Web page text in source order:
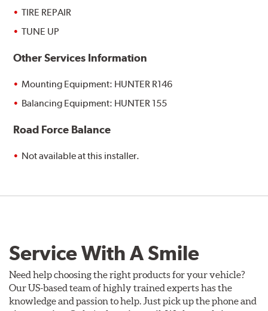
TIRE REPAIR
TUNE UP
Other Services Information
Mounting Equipment: HUNTER R146
Balancing Equipment: HUNTER 155
Road Force Balance
Not available at this installer.
Service With A Smile
Need help choosing the right products for your vehicle?
Our US-based team of highly trained experts has the
knowledge and passion to help. Just pick up the phone and